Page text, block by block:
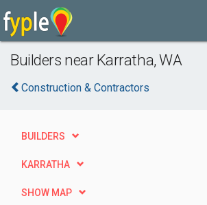
Builders near Karratha, WA
Construction & Contractors
BUILDERS
KARRATHA
SHOW MAP